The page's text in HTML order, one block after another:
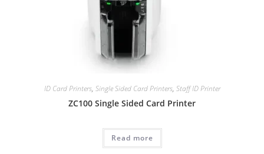
ID Card Printers, Single Sided Card Printers, Staff ID Printer
ZC100 Single Sided Card Printer
Read more